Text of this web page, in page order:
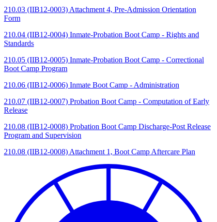
210.03 (IIB12-0003) Attachment 4, Pre-Admission Orientation
Form
210.04 (IIB12-0004) Inmate-Probation Boot Camp - Rights and
Standards
210.05 (IIB12-0005) Inmate-Probation Boot Camp - Correctional
Boot Camp Program
210.06 (IIB12-0006) Inmate Boot Camp - Administration
210.07 (IIB12-0007) Probation Boot Camp - Computation of Early
Release
210.08 (IIB12-0008) Probation Boot Camp Discharge-Post Release
Program and Supervision
210.08 (IIB12-0008) Attachment 1, Boot Camp Aftercare Plan